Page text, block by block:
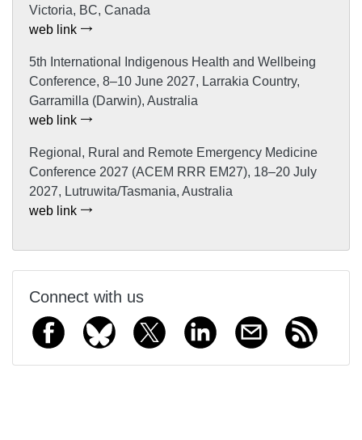
Victoria, BC, Canada
web link
5th International Indigenous Health and Wellbeing
Conference, 8–10 June 2027, Larrakia Country,
Garramilla (Darwin), Australia
web link
Regional, Rural and Remote Emergency Medicine
Conference 2027 (ACEM RRR EM27), 18–20 July
2027, Lutruwita/Tasmania, Australia
web link
Connect with us